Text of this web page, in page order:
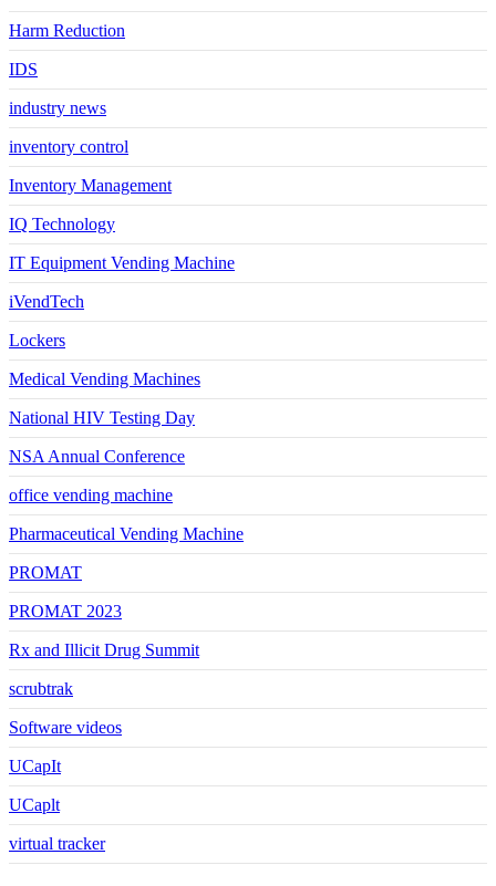
Harm Reduction
IDS
industry news
inventory control
Inventory Management
IQ Technology
IT Equipment Vending Machine
iVendTech
Lockers
Medical Vending Machines
National HIV Testing Day
NSA Annual Conference
office vending machine
Pharmaceutical Vending Machine
PROMAT
PROMAT 2023
Rx and Illicit Drug Summit
scrubtrak
Software videos
UCapIt
UCaplt
virtual tracker